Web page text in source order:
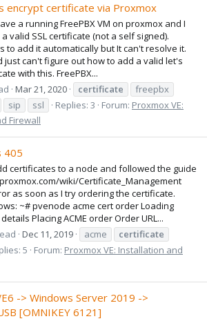
encrypt certificate via Proxmox
a running FreePBX VM on proxmox and I
valid SSL certificate (not a self signed).
to add it automatically but It can't resolve it.
just can't figure out how to add a valid let's
with this. FreePBX...
Mar 21, 2020 certificate
freepbx
sip ssl Replies: 3 Forum: Proxmox VE:
Firewall
405
certificates to a node and followed the guide
wiki/Certificate_Management
as soon as I try ordering the certificate.
~# pvenode acme cert order Loading
Placing ACME order Order URL...
Dec 11, 2019 acme
certificate
5 Forum: Proxmox VE: Installation and
-> Windows Server 2019 ->
[OMNIKEY 6121]